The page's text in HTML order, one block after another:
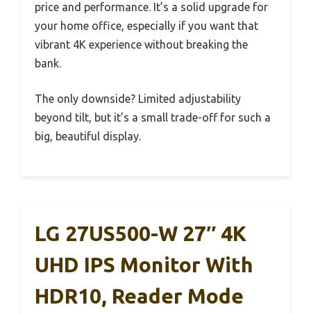
price and performance. It’s a solid upgrade for
your home office, especially if you want that
vibrant 4K experience without breaking the
bank.
The only downside? Limited adjustability
beyond tilt, but it’s a small trade-off for such a
big, beautiful display.
LG 27US500-W 27″ 4K
UHD IPS Monitor With
HDR10, Reader Mode